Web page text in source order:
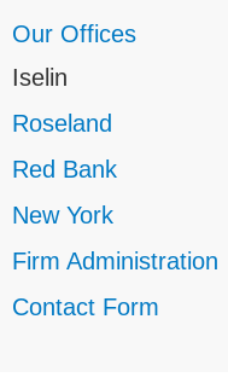
Our Offices
Iselin
Roseland
Red Bank
New York
Firm Administration
Contact Form